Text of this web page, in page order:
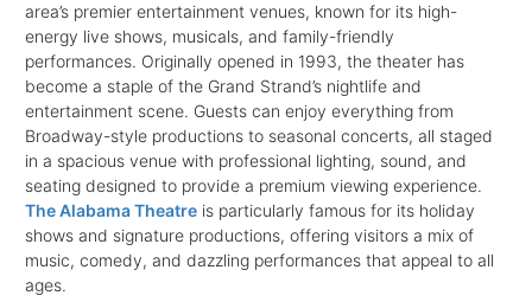
area’s premier entertainment venues, known for its high-
energy live shows, musicals, and family-friendly
performances. Originally opened in 1993, the theater has
become a staple of the Grand Strand’s nightlife and
entertainment scene. Guests can enjoy everything from
Broadway-style productions to seasonal concerts, all staged
in a spacious venue with professional lighting, sound, and
seating designed to provide a premium viewing experience.
The Alabama Theatre is particularly famous for its holiday
shows and signature productions, offering visitors a mix of
music, comedy, and dazzling performances that appeal to all
ages.